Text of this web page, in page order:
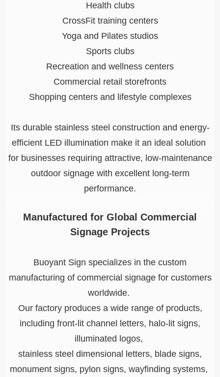
Health clubs
CrossFit training centers
Yoga and Pilates studios
Sports clubs
Recreation and wellness centers
Commercial retail storefronts
Shopping centers and lifestyle complexes
Its durable stainless steel construction and energy-
efficient LED illumination make it an ideal solution
for businesses requiring attractive, low-maintenance
outdoor signage with excellent long-term
performance.
Manufactured for Global Commercial
Signage Projects
Buoyant Sign specializes in the custom
manufacturing of commercial signage for customers
worldwide.
Our factory produces a wide range of products,
including front-lit channel letters, halo-lit signs,
illuminated logos,
stainless steel dimensional letters, blade signs,
monument signs, pylon signs, wayfinding systems,